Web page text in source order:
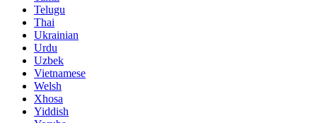
Telugu
Thai
Ukrainian
Urdu
Uzbek
Vietnamese
Welsh
Xhosa
Yiddish